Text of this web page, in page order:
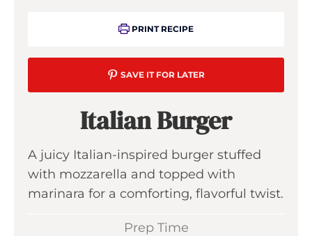
PRINT RECIPE
SAVE IT FOR LATER
Italian Burger
A juicy Italian-inspired burger stuffed
with mozzarella and topped with
marinara for a comforting, flavorful twist.
Prep Time